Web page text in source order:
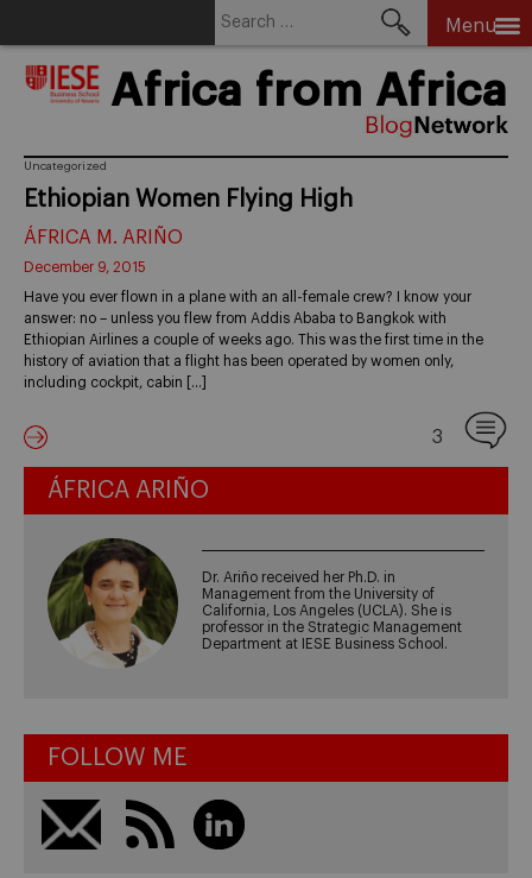
Menu
Africa from Africa
Uncategorized
Ethiopian Women Flying High
ÁFRICA M. ARIÑO
December 9, 2015
Have you ever flown in a plane with an all-female crew? I know your
answer: no – unless you flew from Addis Ababa to Bangkok with
Ethiopian Airlines a couple of weeks ago. This was the first time in the
history of aviation that a flight has been operated by women only,
including cockpit, cabin […]
3
ÁFRICA ARIÑO
Dr. Ariño received her Ph.D. in
Management from the University of
California, Los Angeles (UCLA). She is
professor in the Strategic Management
Department at IESE Business School.
FOLLOW ME